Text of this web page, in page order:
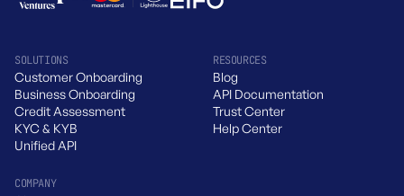
SOLUTIONS
Customer Onboarding
Business Onboarding
Credit Assessment
KYC & KYB
Unified API
RESOURCES
Blog
API Documentation
Trust Center
Help Center
COMPANY